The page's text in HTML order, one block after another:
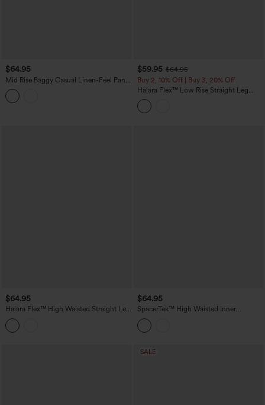
$64.95
Mid Rise Baggy Casual Linen-Feel Pants
with Pockets
$59.95 $64.95
Buy 2, 10% Off | Buy 3, 20% Off
Halara Flex™ Low Rise Straight Leg
Colorful Work Jeans with Pockets
$64.95
Halara Flex™ High Waisted Straight Leg
Work Jeans with Pockets
$64.95
SpacerTek™ High Waisted Inner
Drawstring Contrast Ribbed Split
Casual Wide Leg Pants with Pockets
SALE